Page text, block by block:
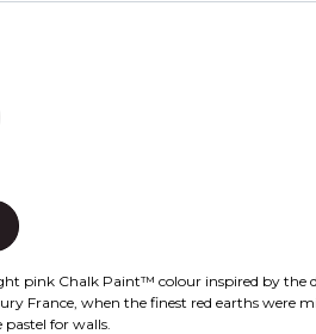
pink Chalk Paint™ colour inspired by the
France, when the finest red earths were
for walls.